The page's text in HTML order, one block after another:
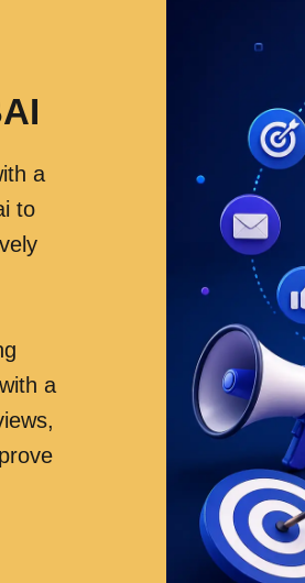
a
to
a